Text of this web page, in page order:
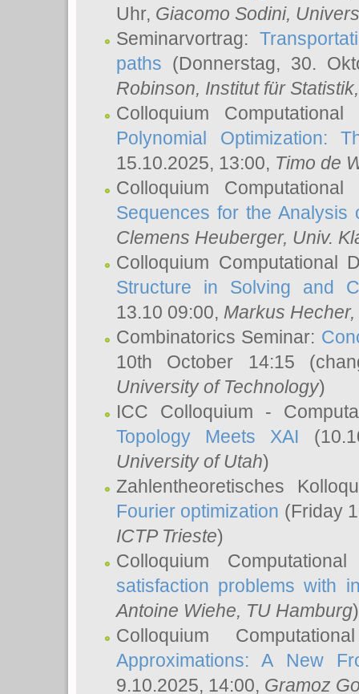
Uhr, Giacomo Sodini,
Seminarvortrag:
paths (Donnerstag, 30.
Robinson, Institut für
Colloquium
Polynomial Optimization:
15.10.2025, 13:00, Timo de
Colloquium
Sequences for the Analysis
Clemens Heuberger, Univ.
Colloquium Computational
Structure in Solving and
13.10 09:00, Markus Hecher,
Combinatorics Seminar:
10th October 14:15
University of Technology)
ICC Colloquium -
Topology Meets XAI
University of Utah)
Zahlentheoretisches
Fourier optimization (Friday
ICTP Trieste)
Colloquium
satisfaction problems with
Antoine Wiehe, TU Hamburg)
Colloquium
Approximations: A New
9.10.2025, 14:00, Gramoz